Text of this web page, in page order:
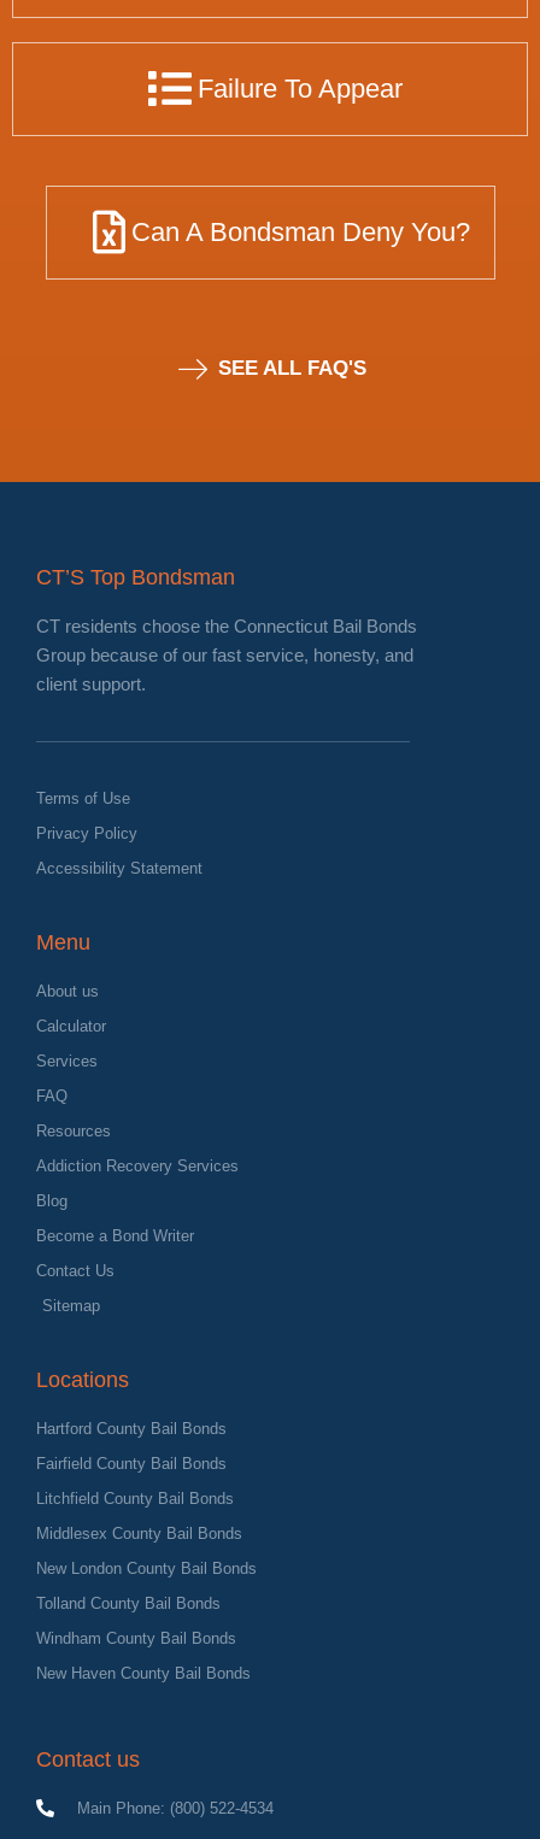
Failure To Appear
Can A Bondsman Deny You?
SEE ALL FAQ'S
CT’S Top Bondsman
CT residents choose the Connecticut Bail Bonds
Group because of our fast service, honesty, and
client support.
Terms of Use
Privacy Policy
Accessibility Statement
Menu
About us
Calculator
Services
FAQ
Resources
Addiction Recovery Services
Blog
Become a Bond Writer
Contact Us
Sitemap
Locations
Hartford County Bail Bonds
Fairfield County Bail Bonds
Litchfield County Bail Bonds
Middlesex County Bail Bonds
New London County Bail Bonds
Tolland County Bail Bonds
Windham County Bail Bonds
New Haven County Bail Bonds
Contact us
Main Phone: (800) 522-4534